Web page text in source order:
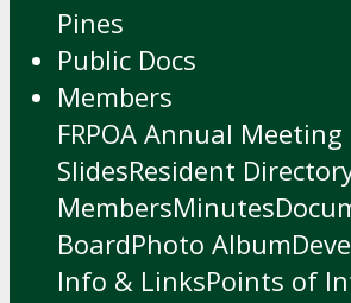
Pines
Public Docs
Members
FRPOA Annual Meeting
SlidesResident
MembersMinutes
BoardPhoto Album
Info & LinksPoints of